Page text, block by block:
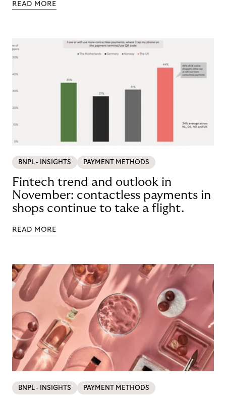
READ MORE
BNPL - INSIGHTS PAYMENT METHODS
Fintech trend and outlook in
November: contactless payments in
shops continue to take a flight.
READ MORE
BNPL - INSIGHTS PAYMENT METHODS